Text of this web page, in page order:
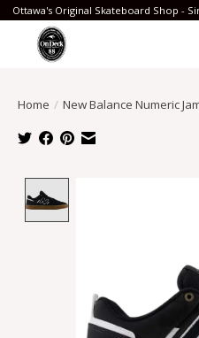
Ottawa's Original Skateboard Shop -
Home / New Balance Numeric